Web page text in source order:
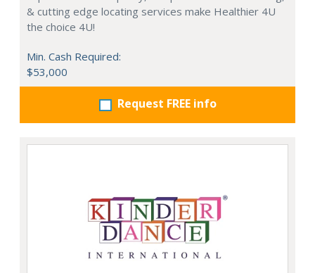
& cutting edge locating services make Healthier 4U
the choice 4U!
Min. Cash Required:
$53,000
Request FREE info